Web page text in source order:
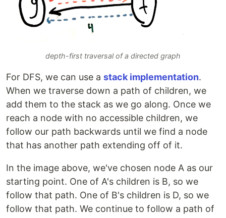
depth-first traversal of a directed graph
For DFS, we can use a stack implementation.
When we traverse down a path of children, we
add them to the stack as we go along. Once we
reach a node with no accessible children, we
follow our path backwards until we find a node
that has another path extending off of it.
In the image above, we've chosen node A as our
starting point. One of A's children is B, so we
follow that path. One of B's children is D, so we
follow that path. We continue to follow a path of